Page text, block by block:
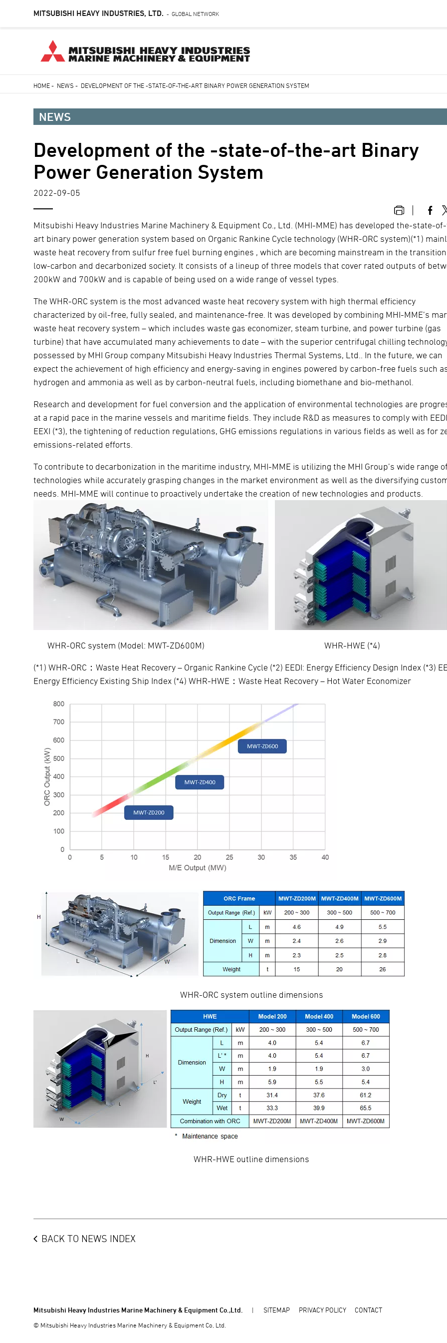
to
MITSUBISHI HEAVY INDUSTRIES, LTD. - GLOBAL NETWORK
Breadcrumb
HOME- NEWS - DEVELOPMENT OF THE -STATE-OF-THE-ART BINARY POWER GENERATION SYSTEM
NEWS
Development of the -state-of-the-art Binary
Power Generation System
2022-09-05
Mitsubishi Heavy Industries Marine Machinery & Equipment Co., Ltd. (MHI-MME) has developed the-state-
art binary power generation system based on Organic Rankine Cycle technology (WHR-ORC system)(*1)
waste heat recovery from sulfur free fuel burning engines , which are becoming mainstream in the
low-carbon and decarbonized society. It consists of a lineup of three models that cover rated outputs of
200kW and 700kW and is capable of being used on a wide range of vessel types.
The WHR-ORC system is the most advanced waste heat recovery system with high thermal efficiency
characterized by oil-free, fully sealed, and maintenance-free. It was developed by combining MHI-MME’s
waste heat recovery system – which includes waste gas economizer, steam turbine, and power turbine (gas
turbine) that have accumulated many achievements to date – with the superior centrifugal chilling
possessed by MHI Group company Mitsubishi Heavy Industries Thermal Systems, Ltd.. In the future, we can
expect the achievement of high efficiency and energy-saving in engines powered by carbon-free fuels such
hydrogen and ammonia as well as by carbon-neutral fuels, including biomethane and bio-methanol.
Research and development for fuel conversion and the application of environmental technologies are
at a rapid pace in the marine vessels and maritime fields. They include R&D as measures to comply with
EEXI (*3), the tightening of reduction regulations, GHG emissions regulations in various fields as well as for
emissions-related efforts.
To contribute to decarbonization in the maritime industry, MHI-MME is utilizing the MHI Group’s wide range of
technologies while accurately grasping changes in the market environment as well as the diversifying
needs. MHI-MME will continue to proactively undertake the creation of new technologies and products.
WHR-ORC system (Model: MWT-ZD600M) WHR-HWE (*4)
(*1) WHR-ORC：Waste Heat Recovery – Organic Rankine Cycle (*2) EEDI: Energy Efficiency Design Index (*3)
Energy Efficiency Existing Ship Index (*4) WHR-HWE：Waste Heat Recovery – Hot Water Economizer
WHR-ORC system outline dimensions
WHR-HWE outline dimensions
BACK TO NEWS INDEX
Mitsubishi Heavy Industries Marine Machinery & Equipment Co.,Ltd. SITEMAP PRIVACY POLICY CONTACT
© Mitsubishi Heavy Industries Marine Machinery & Equipment Co, Ltd.